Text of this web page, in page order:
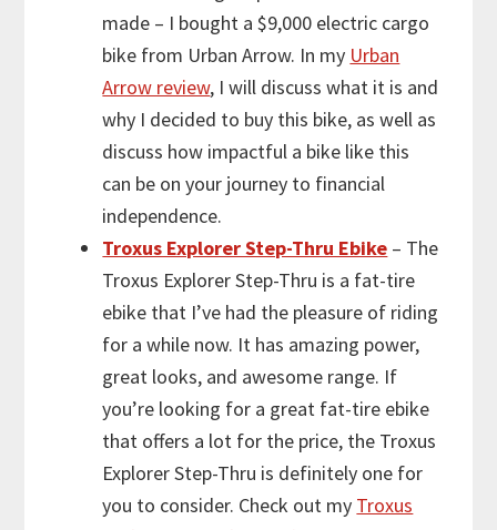
made – I bought a $9,000 electric cargo
bike from Urban Arrow. In my Urban
Arrow review, I will discuss what it is and
why I decided to buy this bike, as well as
discuss how impactful a bike like this
can be on your journey to financial
independence.
Troxus Explorer Step-Thru Ebike – The
Troxus Explorer Step-Thru is a fat-tire
ebike that I’ve had the pleasure of riding
for a while now. It has amazing power,
great looks, and awesome range. If
you’re looking for a great fat-tire ebike
that offers a lot for the price, the Troxus
Explorer Step-Thru is definitely one for
you to consider. Check out my Troxus